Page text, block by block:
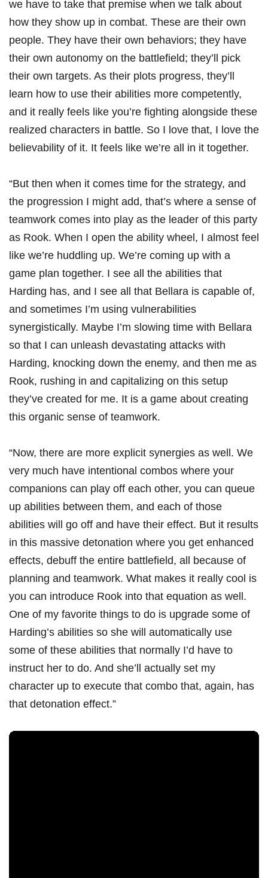
we have to take that premise when we talk about
how they show up in combat. These are their own
people. They have their own behaviors; they have
their own autonomy on the battlefield; they’ll pick
their own targets. As their plots progress, they’ll
learn how to use their abilities more competently,
and it really feels like you’re fighting alongside these
realized characters in battle. So I love that, I love the
believability of it. It feels like we’re all in it together.
“But then when it comes time for the strategy, and
the progression I might add, that’s where a sense of
teamwork comes into play as the leader of this party
as Rook. When I open the ability wheel, I almost feel
like we’re huddling up. We’re coming up with a
game plan together. I see all the abilities that
Harding has, and I see all that Bellara is capable of,
and sometimes I’m using vulnerabilities
synergistically. Maybe I’m slowing time with Bellara
so that I can unleash devastating attacks with
Harding, knocking down the enemy, and then me as
Rook, rushing in and capitalizing on this setup
they’ve created for me. It is a game about creating
this organic sense of teamwork.
“Now, there are more explicit synergies as well. We
very much have intentional combos where your
companions can play off each other, you can queue
up abilities between them, and each of those
abilities will go off and have their effect. But it results
in this massive detonation where you get enhanced
effects, debuff the entire battlefield, all because of
planning and teamwork. What makes it really cool is
you can introduce Rook into that equation as well.
One of my favorite things to do is upgrade some of
Harding’s abilities so she will automatically use
some of these abilities that normally I’d have to
instruct her to do. And she’ll actually set my
character up to execute that combo that, again, has
that detonation effect.”